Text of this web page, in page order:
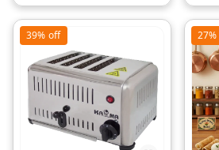
39% off 27%